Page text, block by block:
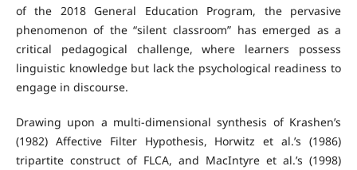
of the 2018 General Education Program, the pervasive
phenomenon of the “silent classroom” has emerged as a
critical pedagogical challenge, where learners possess
linguistic knowledge but lack the psychological readiness to
engage in discourse.
Drawing upon a multi-dimensional synthesis of Krashen’s
(1982) Affective Filter Hypothesis, Horwitz et al.’s (1986)
tripartite construct of FLCA, and MacIntyre et al.’s (1998)